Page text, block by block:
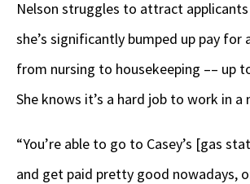
Nelson struggles to attract
she’s significantly bumped up pay for
from nursing to housekeeping –– up
She knows it’s a hard job to work in a
“You’re able to go to Casey’s [gas
and get paid pretty good nowadays,